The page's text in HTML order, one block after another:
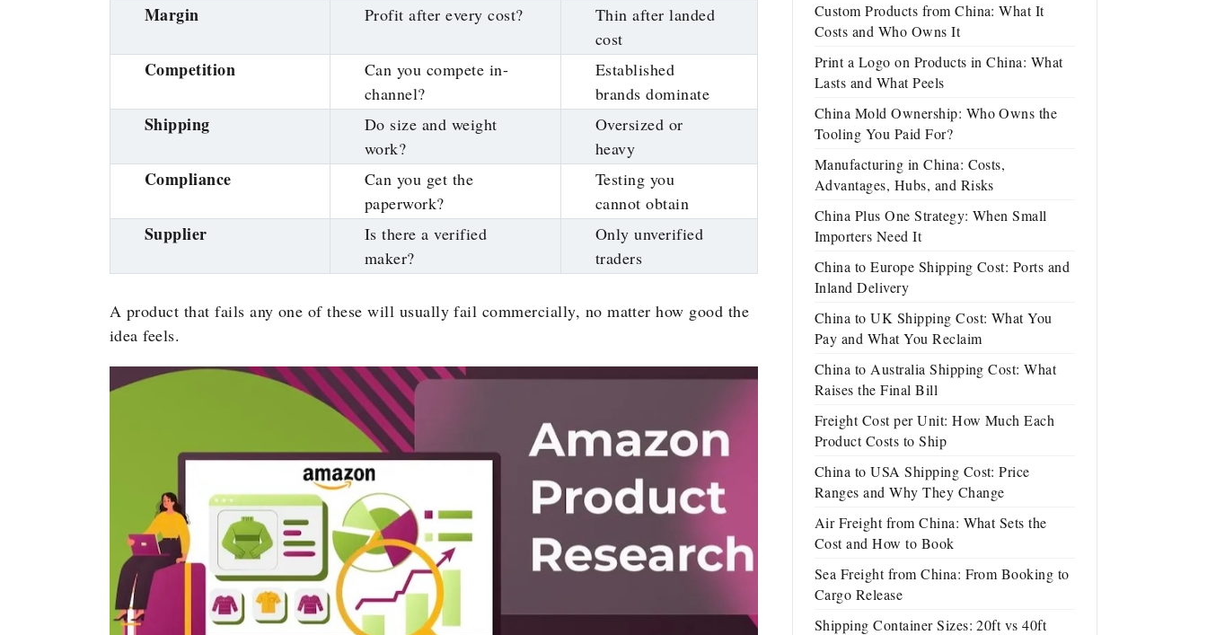
Margin Profit after every cost?
Thin after landed
cost
Competition
Can you compete in-
channel?
Established
brands dominate
Shipping
Do size and weight
work?
Oversized or
heavy
Compliance
Can you get the
paperwork?
Testing you
cannot obtain
Supplier
Is there a verified
maker?
Only unverified
traders
A product that fails any one of these will usually fail commercially, no matter how good the
idea feels.
Custom Products from China: What It
Costs and Who Owns It
Print a Logo on Products in China: What
Lasts and What Peels
China Mold Ownership: Who Owns the
Tooling You Paid For?
Manufacturing in China: Costs,
Advantages, Hubs, and Risks
China Plus One Strategy: When Small
Importers Need It
China to Europe Shipping Cost: Ports and
Inland Delivery
China to UK Shipping Cost: What You
Pay and What You Reclaim
China to Australia Shipping Cost: What
Raises the Final Bill
Freight Cost per Unit: How Much Each
Product Costs to Ship
China to USA Shipping Cost: Price
Ranges and Why They Change
Air Freight from China: What Sets the
Cost and How to Book
Sea Freight from China: From Booking to
Cargo Release
Shipping Container Sizes: 20ft vs 40ft